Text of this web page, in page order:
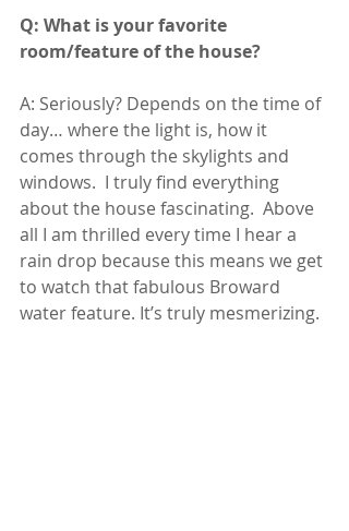
Q: What is your favorite
room/feature of the house?
A: Seriously? Depends on the time of
day… where the light is, how it
comes through the skylights and
windows.  I truly find everything
about the house fascinating.  Above
all I am thrilled every time I hear a
rain drop because this means we get
to watch that fabulous Broward
water feature. It’s truly mesmerizing.